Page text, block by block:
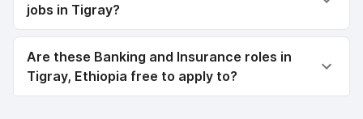
jobs in Tigray?
Are these Banking and Insurance roles in
Tigray, Ethiopia free to apply to?